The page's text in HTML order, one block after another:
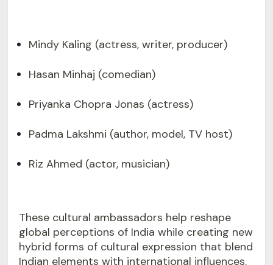
Mindy Kaling (actress, writer, producer)
Hasan Minhaj (comedian)
Priyanka Chopra Jonas (actress)
Padma Lakshmi (author, model, TV host)
Riz Ahmed (actor, musician)
These cultural ambassadors help reshape
global perceptions of India while creating new
hybrid forms of cultural expression that blend
Indian elements with international influences.